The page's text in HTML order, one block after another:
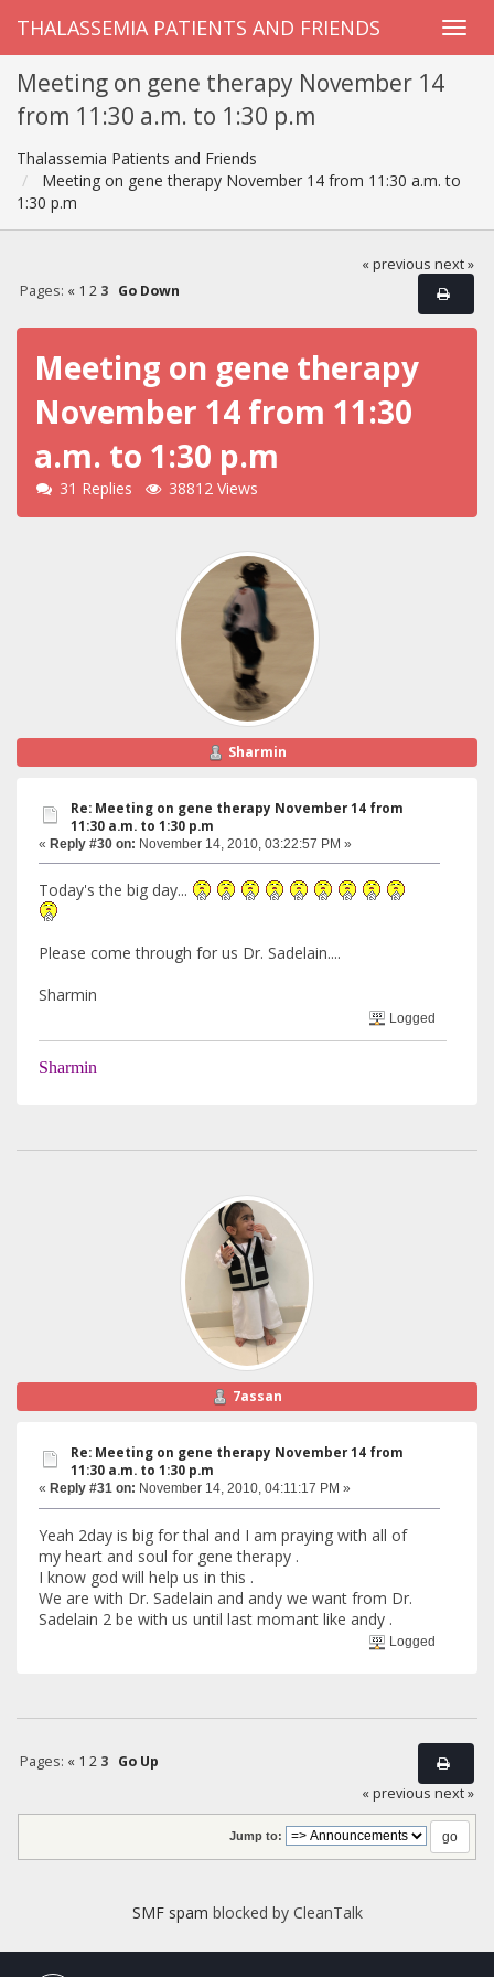
THALASSEMIA PATIENTS AND FRIENDS
Meeting on gene therapy November 14
from 11:30 a.m. to 1:30 p.m
Thalassemia Patients and Friends
Meeting on gene therapy November 14 from 11:30 a.m. to
1:30 p.m
« previous next »
Pages: « 1 2 3 Go Down
Meeting on gene therapy
November 14 from 11:30
a.m. to 1:30 p.m
31 Replies 38812 Views
Sharmin
Re: Meeting on gene therapy November 14 from
11:30 a.m. to 1:30 p.m
« Reply #30 on: November 14, 2010, 03:22:57 PM »
Today's the big day...
Please come through for us Dr. Sadelain....
Sharmin
Logged
Sharmin
7assan
Re: Meeting on gene therapy November 14 from
11:30 a.m. to 1:30 p.m
« Reply #31 on: November 14, 2010, 04:11:17 PM »
Yeah 2day is big for thal and I am praying with all of
my heart and soul for gene therapy .
I know god will help us in this .
We are with Dr. Sadelain and andy we want from Dr.
Sadelain 2 be with us until last momant like andy .
Logged
Pages: « 1 2 3
Go Up
« previous next »
Jump to:
SMF spam blocked by CleanTalk